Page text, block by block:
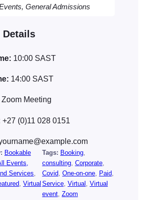
t
General Admissions
Details
10:00 SAST
14:00 SAST
Zoom Meeting
+27 (0)11 028 0151
Bookable
Events,
Services
Virtual
Tags: Booking
consulting, Corporate
Covid One-on-one, Paid
Service, Virtual
Virtual
event, Zoom